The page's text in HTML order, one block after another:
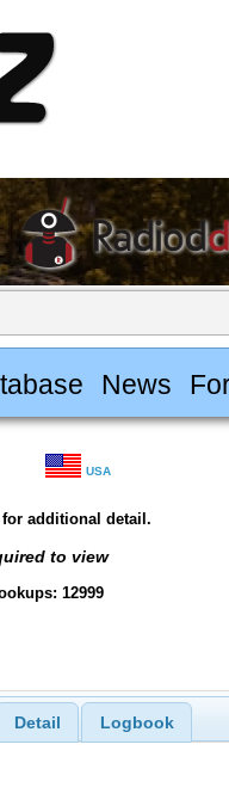
News
USA
additional detail.
to view
12999
Detail Logbook